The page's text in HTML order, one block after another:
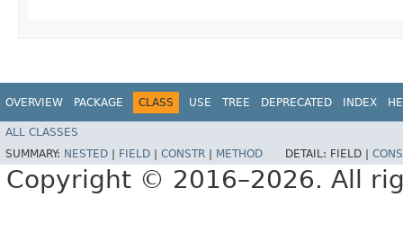
OVERVIEW PACKAGE CLASS USE TREE DEPRECATED INDEX
ALL CLASSES
SUMMARY: NESTED FIELD CONSTR METHOD DETAIL: FIELD |
Copyright © 2016–2026. All